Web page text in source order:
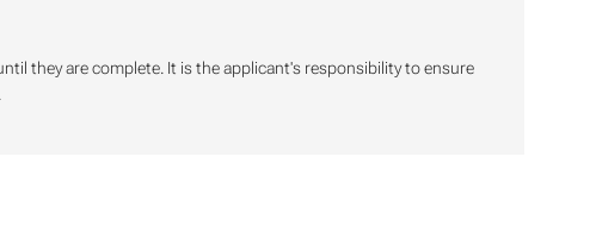
they are complete. It is the applicant's responsibility to ensure